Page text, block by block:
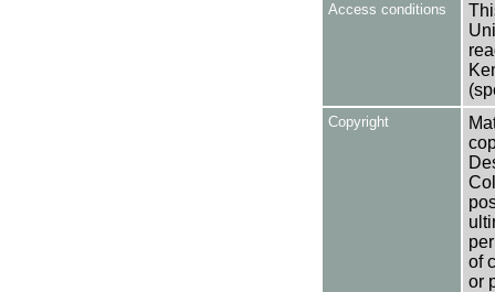
Access conditions
Copyright
of
or